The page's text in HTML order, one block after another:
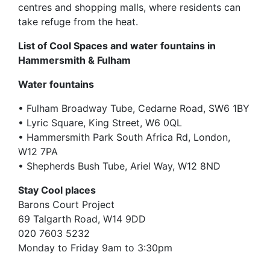
centres and shopping malls, where residents can
take refuge from the heat.
List of Cool Spaces and water fountains in
Hammersmith & Fulham
Water fountains
• Fulham Broadway Tube, Cedarne Road, SW6 1BY
• Lyric Square, King Street, W6 0QL
• Hammersmith Park South Africa Rd, London,
W12 7PA
• Shepherds Bush Tube, Ariel Way, W12 8ND
Stay Cool places
Barons Court Project
69 Talgarth Road, W14 9DD
020 7603 5232
Monday to Friday 9am to 3:30pm